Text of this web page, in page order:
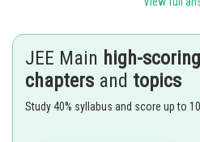
JEE Main high-scoring
chapters and topics
Study 40% syllabus and score up to